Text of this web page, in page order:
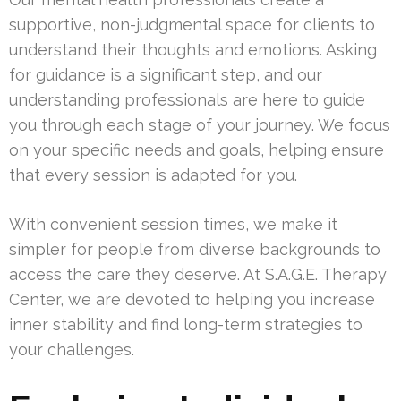
supportive, non-judgmental space for clients to
understand their thoughts and emotions. Asking
for guidance is a significant step, and our
understanding professionals are here to guide
you through each stage of your journey. We focus
on your specific needs and goals, helping ensure
that every session is adapted for you.
With convenient session times, we make it
simpler for people from diverse backgrounds to
access the care they deserve. At S.A.G.E. Therapy
Center, we are devoted to helping you increase
inner stability and find long-term strategies to
your challenges.